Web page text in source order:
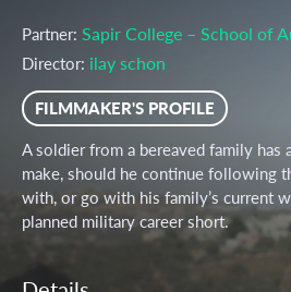
Partner: Sapir College – School of
Director: ilay schon
FILMMAKER'S PROFILE
A soldier from a bereaved family has
make, should he continue following
with, or go with his family’s current
planned military career short.